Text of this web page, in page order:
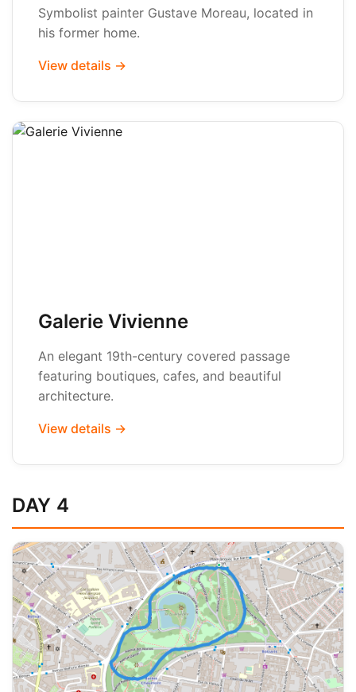
Symbolist painter Gustave Moreau, located in
his former home.
View details →
Galerie Vivienne
An elegant 19th-century covered passage
featuring boutiques, cafes, and beautiful
architecture.
View details →
DAY 4